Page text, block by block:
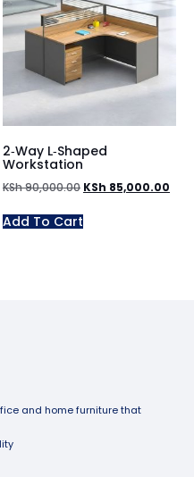
2‑Way L‑Shaped
Workstation
KSh90,000.00 KSh 85,000.00
Add To Cart
and home furniture that